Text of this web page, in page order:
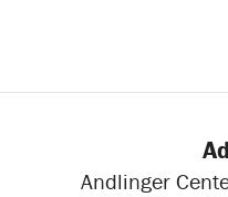
Andlinger